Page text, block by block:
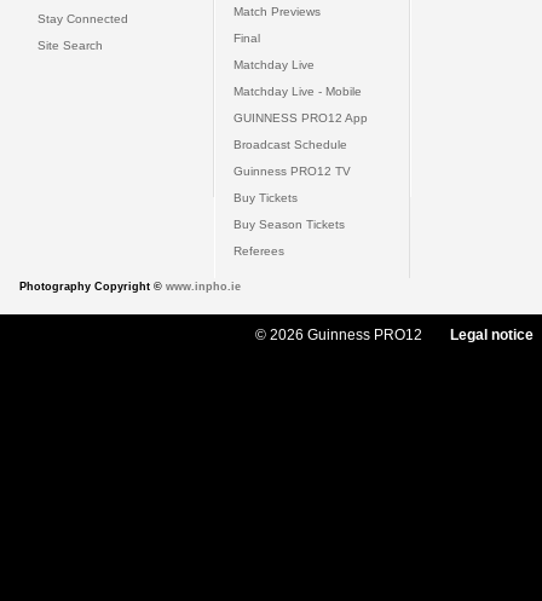
Stay Connected
Site Search
Match Previews
Final
Matchday Live
Matchday Live - Mobile
GUINNESS PRO12 App
Broadcast Schedule
Guinness PRO12 TV
Buy Tickets
Buy Season Tickets
Referees
Photography Copyright © www.inpho.ie
© 2026 Guinness PRO12 Legal notice